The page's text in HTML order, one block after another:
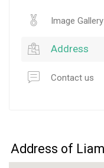
Image Gallery
Address
Contact us
Address of